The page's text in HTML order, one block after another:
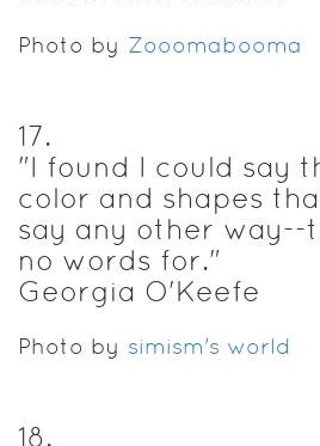
Photo by Zooomabooma
17.
"I found I could say
color and shapes
say any other way--
no words for."
Georgia O'Keefe
Photo by simism's world
18.